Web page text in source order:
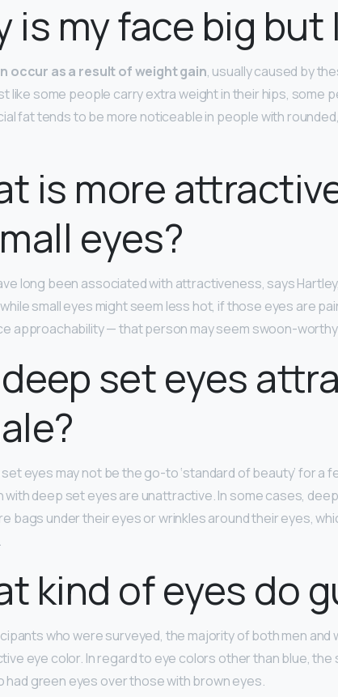
is my face big but
occur as a result of weight gain, usually caused by
like some people carry extra weight in their hips, some
fat tends to be more noticeable in people with
is more
eyes?
long been associated with attractiveness, says
small eyes might seem less hot, if those eyes are
approachability — that person may seem swoon-
set eyes
eyes may not be the go-to ‘standard of beauty’ for a
with deep set eyes are unattractive. In some cases,
bags under their eyes or wrinkles around their eyes,
.
kind of eyes do
who were surveyed, the majority of both men and
eye color. In regard to eye colors other than blue,
had green eyes over those with brown eyes.